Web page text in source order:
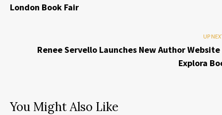
London Book Fair
UP
Renee Servello Launches New Author
Explora
You Might Also Like